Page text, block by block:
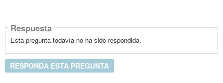
Respuesta
Esta pregunta todavía no ha sido respondida.
RESPONDA ESTA PREGUNTA